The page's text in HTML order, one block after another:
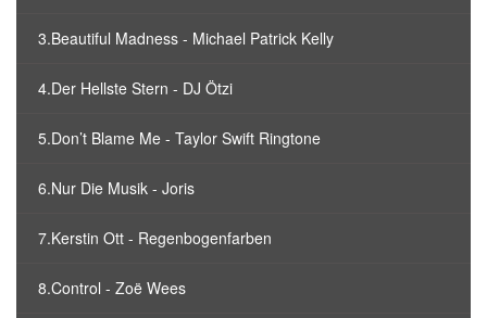
3.Beautiful Madness - Michael Patrick Kelly
4.Der Hellste Stern - DJ Ötzi
5.Don’t Blame Me - Taylor Swift Ringtone
6.Nur Die Musik - Joris
7.Kerstin Ott - Regenbogenfarben
8.Control - Zoë Wees